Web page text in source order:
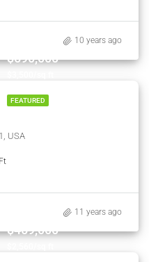
10 years ago
FEATURED
$590,000
USA
11 years ago
$459,000